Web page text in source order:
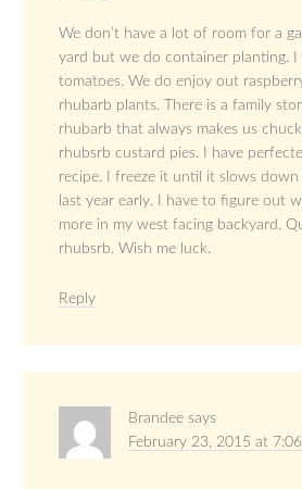
We don’t have a lot of room for a
yard but we do container planting. I
tomatoes. We do enjoy out
rhubarb plants. There is a family
rhubarb that always makes us
rhubsrb custard pies. I have
recipe. I freeze it until it slows
last year early. I have to figure out
more in my west facing backyard.
rhubsrb. Wish me luck.
Reply
Brandee says
February 23, 2015 at